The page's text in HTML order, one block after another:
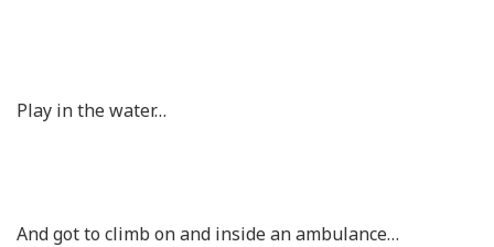
Play in the water…
And got to climb on and inside an ambulance…